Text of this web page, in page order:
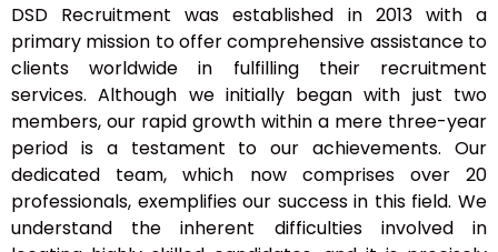
DSD Recruitment was established in 2013 with a
primary mission to offer comprehensive assistance to
clients worldwide in fulfilling their recruitment
services. Although we initially began with just two
members, our rapid growth within a mere three-year
period is a testament to our achievements. Our
dedicated team, which now comprises over 20
professionals, exemplifies our success in this field. We
understand the inherent difficulties involved in